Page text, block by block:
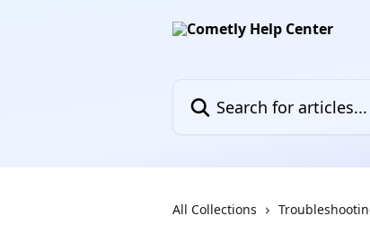
All Collections